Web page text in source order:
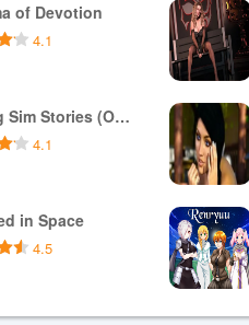
of Devotion
4.1
APK Sexting Sim Stories (Optional NTR/NTS)
4.1
APK
in Space
4.5
APK